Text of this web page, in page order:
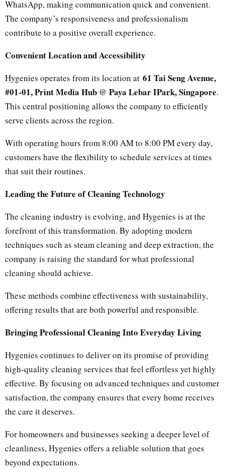
WhatsApp, making communication quick and convenient.
The company’s responsiveness and professionalism
contribute to a positive overall experience.
Convenient Location and Accessibility
Hygenies operates from its location at 61 Tai Seng Avenue,
#01-01, Print Media Hub @ Paya Lebar IPark, Singapore.
This central positioning allows the company to efficiently
serve clients across the region.
With operating hours from 8:00 AM to 8:00 PM every day,
customers have the flexibility to schedule services at times
that suit their routines.
Leading the Future of Cleaning Technology
The cleaning industry is evolving, and Hygenies is at the
forefront of this transformation. By adopting modern
techniques such as steam cleaning and deep extraction, the
company is raising the standard for what professional
cleaning should achieve.
These methods combine effectiveness with sustainability,
offering results that are both powerful and responsible.
Bringing Professional Cleaning Into Everyday Living
Hygenies continues to deliver on its promise of providing
high-quality cleaning services that feel effortless yet highly
effective. By focusing on advanced techniques and customer
satisfaction, the company ensures that every home receives
the care it deserves.
For homeowners and businesses seeking a deeper level of
cleanliness, Hygenies offers a reliable solution that goes
beyond expectations.